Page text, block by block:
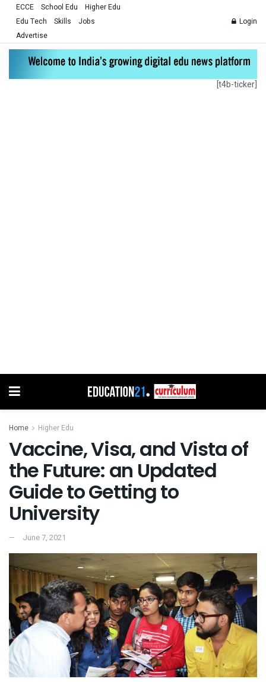
ECCE School Edu
Higher Edu
Edu Tech
Skills
Jobs
Advertise
Login
[t4b-ticker]
Home Higher Edu
Vaccine, Visa, and Vista of
the Future: an Updated
Guide to Getting to
University
June 7, 2021